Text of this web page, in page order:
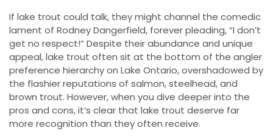
If lake trout could talk, they might channel the comedic
lament of Rodney Dangerfield, forever pleading, “I don’t
get no respect!” Despite their abundance and unique
appeal, lake trout often sit at the bottom of the angler
preference hierarchy on Lake Ontario, overshadowed by
the flashier reputations of salmon, steelhead, and
brown trout. However, when you dive deeper into the
pros and cons, it’s clear that lake trout deserve far
more recognition than they often receive.